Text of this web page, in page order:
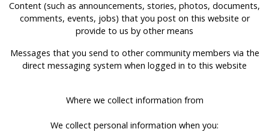
Content (such as announcements, stories, photos, documents,
comments, events, jobs) that you post on this website or
provide to us by other means
Messages that you send to other community members via the
direct messaging system when logged in to this website
Where we collect information from
We collect personal information when you: